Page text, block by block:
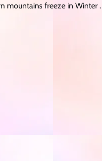
mountains freeze in Winter .